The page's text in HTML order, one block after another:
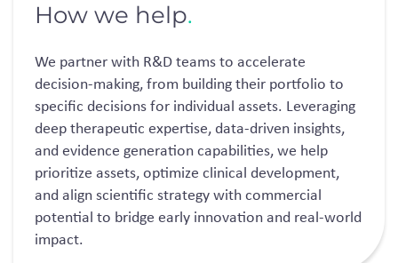
How we help.
We partner with R&D teams to accelerate
decision-making, from building their portfolio to
specific decisions for individual assets. Leveraging
deep therapeutic expertise, data-driven insights,
and evidence generation capabilities, we help
prioritize assets,optimize clinical development,
and align scientific strategy with commercial
potential to bridge early innovation and real-world
impact.